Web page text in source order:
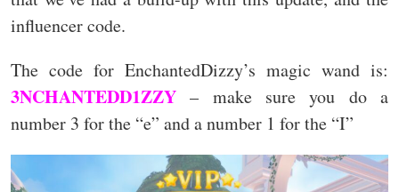
influencer code.
The code for EnchantedDizzy’s magic wand is:
3NCHANTEDD1ZZY– make sure you do a
number 3 for the “e” and a number 1 for the “I”